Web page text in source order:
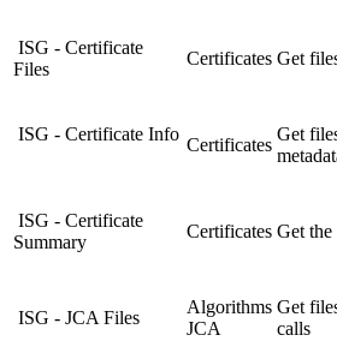
ISG - Certificate
Files
Certificates Get
ISG - Certificate Info
Certificates
Get
ISG - Certificate
Summary
Certificates Get
ISG - JCA Files
Algorithms
JCA
Get
calls